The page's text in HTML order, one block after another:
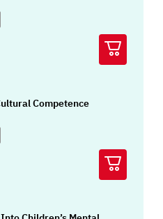
Competence